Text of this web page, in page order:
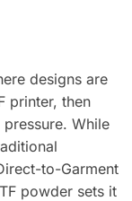
designs are
printer, then
While
to-Garment
powder sets it